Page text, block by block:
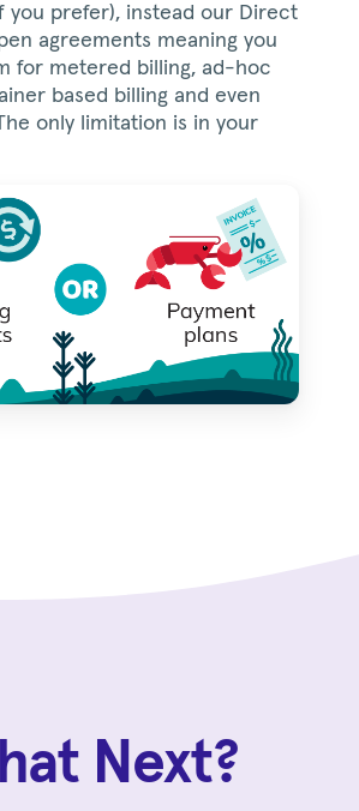
you prefer), instead our Direct
agreements meaning you
for metered billing, ad-hoc
based billing and even
only limitation is in your
Next?